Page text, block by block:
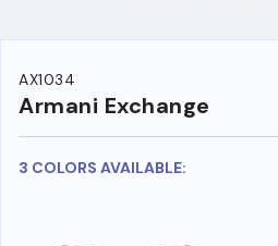
AX1034
Armani Exchange
3 COLORS AVAILABLE: